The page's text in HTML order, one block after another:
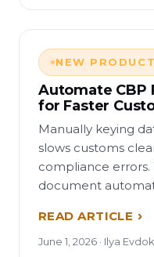
NEW
Automate CBP
for Faster
Manually keying
slows customs
compliance errors.
document
READ ARTICLE
June 1, 2026 · Ilya